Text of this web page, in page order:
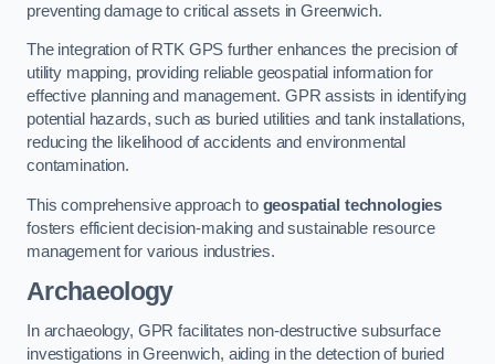
preventing damage to critical assets in Greenwich.
The integration of RTK GPS further enhances the precision of
utility mapping, providing reliable geospatial information for
effective planning and management. GPR assists in identifying
potential hazards, such as buried utilities and tank installations,
reducing the likelihood of accidents and environmental
contamination.
This comprehensive approach to geospatial technologies
fosters efficient decision-making and sustainable resource
management for various industries.
Archaeology
In archaeology, GPR facilitates non-destructive subsurface
investigations in Greenwich, aiding in the detection of buried